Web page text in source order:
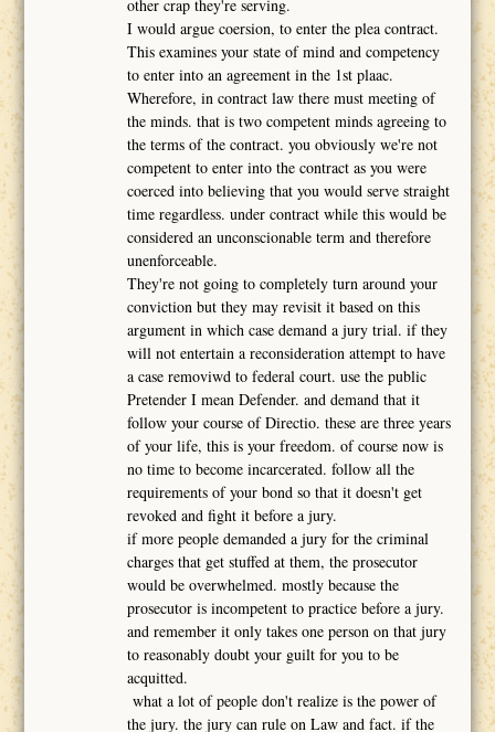
other crap they're serving.
I would argue coersion, to enter the plea contract.
This examines your state of mind and competency
to enter into an agreement in the 1st plaac.
Wherefore, in contract law there must meeting of
the minds. that is two competent minds agreeing to
the terms of the contract. you obviously we're not
competent to enter into the contract as you were
coerced into believing that you would serve straight
time regardless. under contract while this would be
considered an unconscionable term and therefore
unenforceable.
They're not going to completely turn around your
conviction but they may revisit it based on this
argument in which case demand a jury trial. if they
will not entertain a reconsideration attempt to have
a case removiwd to federal court. use the public
Pretender I mean Defender. and demand that it
follow your course of Directio. these are three years
of your life, this is your freedom. of course now is
no time to become incarcerated. follow all the
requirements of your bond so that it doesn't get
revoked and fight it before a jury.
if more people demanded a jury for the criminal
charges that get stuffed at them, the prosecutor
would be overwhelmed. mostly because the
prosecutor is incompetent to practice before a jury.
and remember it only takes one person on that jury
to reasonably doubt your guilt for you to be
acquitted.
what a lot of people don't realize is the power of
the jury. the jury can rule on Law and fact. if the